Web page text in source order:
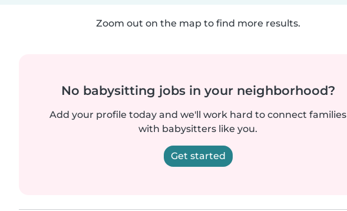
Zoom out on the map to find more results.
No babysitting jobs in your neighborhood?
Add your profile today and we'll work hard to connect families
with babysitters like you.
Get started